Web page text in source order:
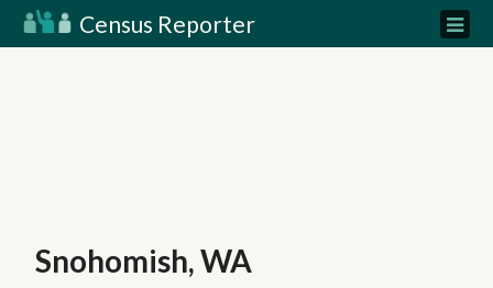
Census Reporter
Snohomish, WA